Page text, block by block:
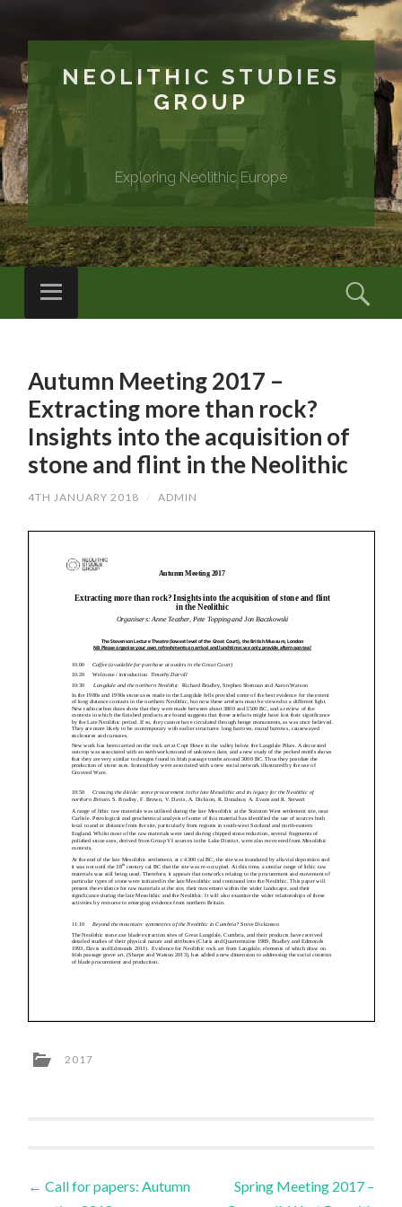
NEOLITHIC STUDIES
GROUP
Exploring Neolithic Europe
Menu
CONTENT
Autumn Meeting 2017 –
Extracting more than rock?
Insights into the acquisition of
stone and flint in the Neolithic
4TH JANUARY 2018 / ADMIN
2017
Post
← Call for papers: Autumn
Spring Meeting 2017 –